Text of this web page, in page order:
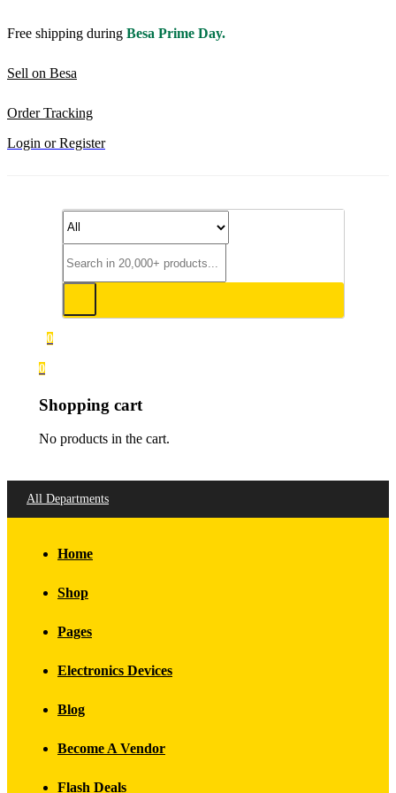
Free shipping during Besa Prime Day.
Sell on Besa
Order Tracking
Login or Register
0
0
Shopping cart
No products in the cart.
All Departments
Home
Shop
Pages
Electronics Devices
Blog
Become A Vendor
Flash Deals